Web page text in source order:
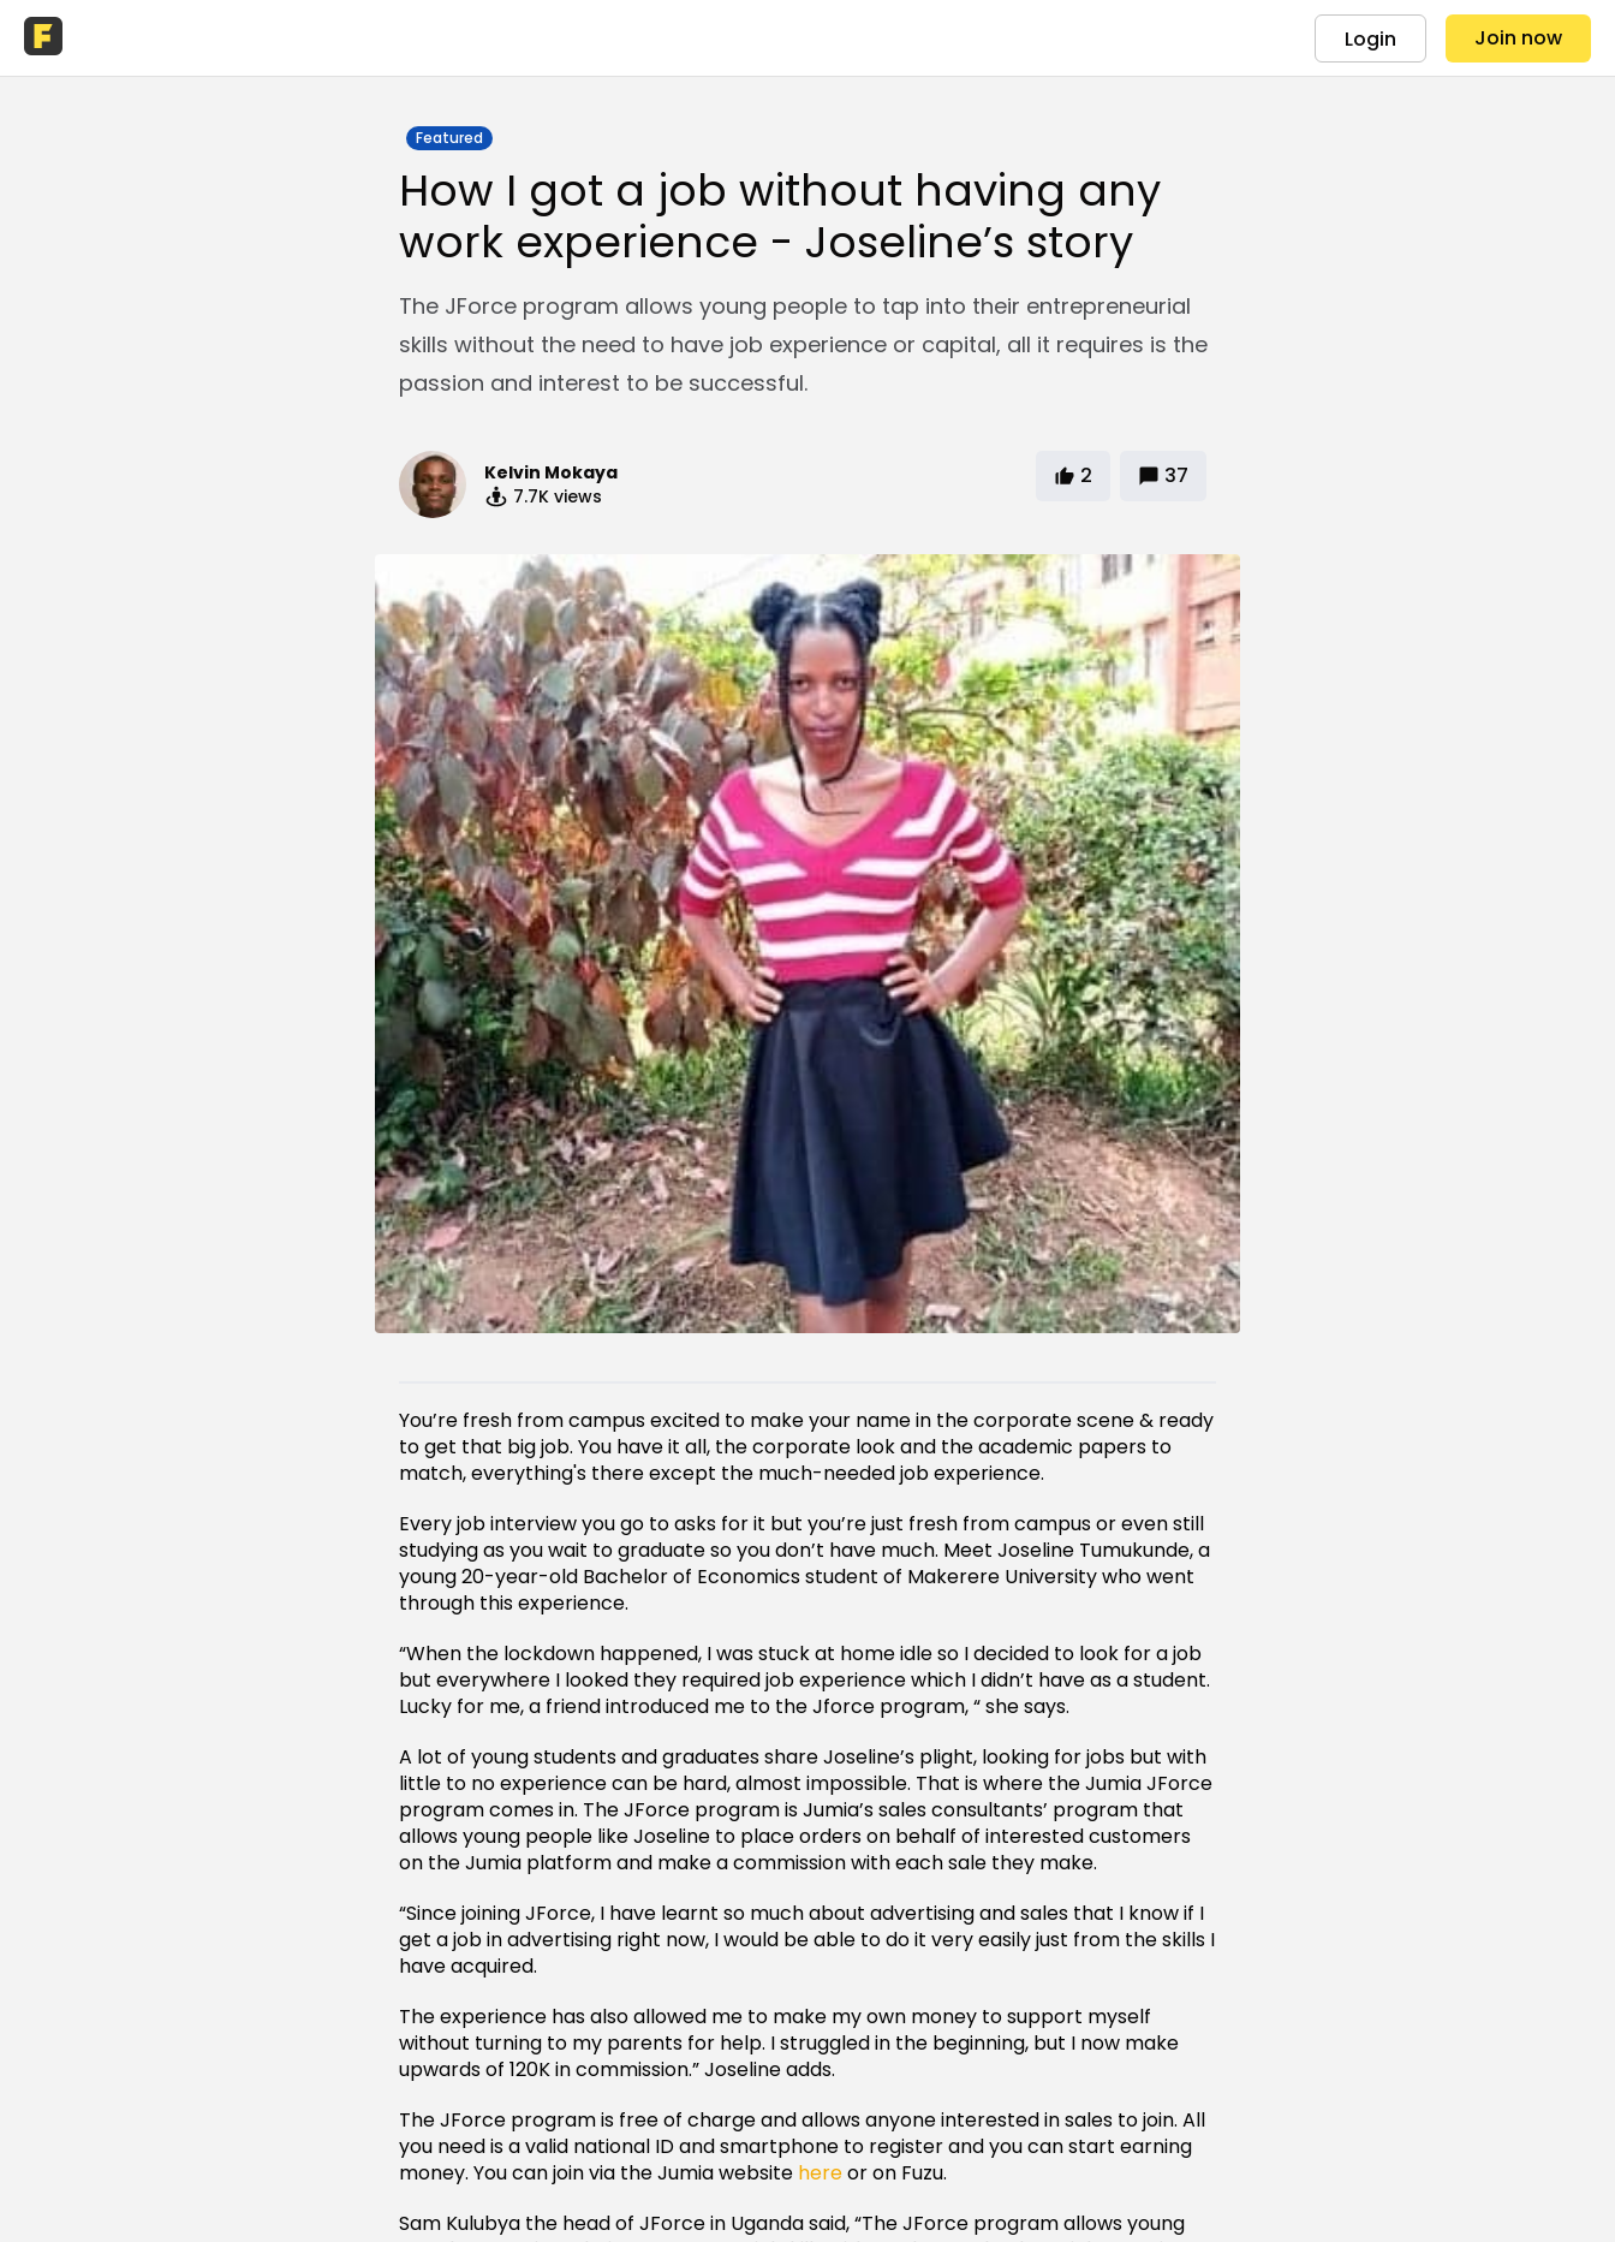
Login Join now
Featured
How I got a job without having any
work experience - Joseline’s story
The JForce program allows young people to tap into their entrepreneurial
skills without the need to have job experience or capital, all it requires is the
passion and interest to be successful.
Kelvin Mokaya
7.7K views
2 37
You’re fresh from campus excited to make your name in the corporate scene & ready
to get that big job. You have it all, the corporate look and the academic papers to
match, everything's there except the much-needed job experience.
Every job interview you go to asks for it but you’re just fresh from campus or even still
studying as you wait to graduate so you don’t have much. Meet Joseline Tumukunde, a
young 20-year-old Bachelor of Economics student of Makerere University who went
through this experience.
“When the lockdown happened, I was stuck at home idle so I decided to look for a job
but everywhere I looked they required job experience which I didn’t have as a student.
Lucky for me, a friend introduced me to the Jforce program, “ she says.
A lot of young students and graduates share Joseline’s plight, looking for jobs but with
little to no experience can be hard, almost impossible. That is where the Jumia JForce
program comes in. The JForce program is Jumia’s sales consultants’ program that
allows young people like Joseline to place orders on behalf of interested customers
on the Jumia platform and make a commission with each sale they make.
“Since joining JForce, I have learnt so much about advertising and sales that I know if I
get a job in advertising right now, I would be able to do it very easily just from the skills I
have acquired.
The experience has also allowed me to make my own money to support myself
without turning to my parents for help. I struggled in the beginning, but I now make
upwards of 120K in commission.” Joseline adds.
The JForce program is free of charge and allows anyone interested in sales to join. All
you need is a valid national ID and smartphone to register and you can start earning
money. You can join via the Jumia website hereor on Fuzu.
Sam Kulubya the head of JForce in Uganda said, “The JForce program allows young